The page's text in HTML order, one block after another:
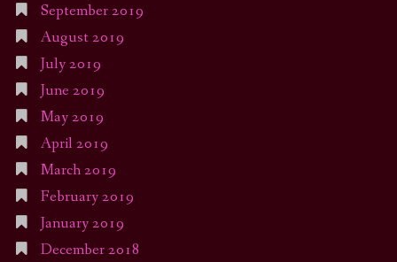
September 2019
August 2019
July 2019
June 2019
May 2019
April 2019
March 2019
February 2019
January 2019
December 2018